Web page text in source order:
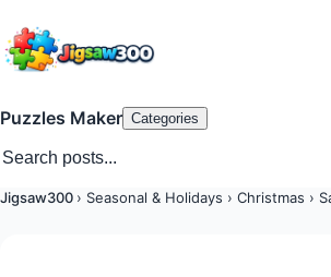
Puzzles Maker Categories
Jigsaw300 › Seasonal & Holidays › Christmas ›